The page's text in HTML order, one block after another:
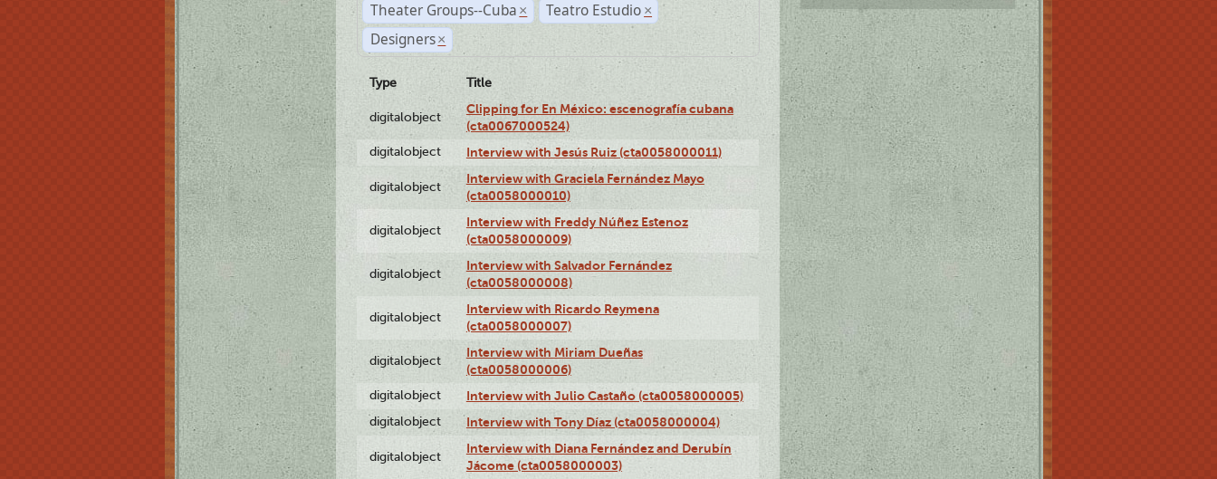
Theater Groups--Cuba × Teatro Estudio ×
Designers ×
Type Title
digitalobject
Clipping for En México: escenografía cubana
(cta0067000524)
digitalobject Interview with Jesús Ruiz (cta0058000011)
digitalobject
Interview with Graciela Fernández Mayo
(cta0058000010)
digitalobject
Interview with Freddy Núñez Estenoz
(cta0058000009)
digitalobject
Interview with Salvador Fernández
(cta0058000008)
digitalobject
Interview with Ricardo Reymena
(cta0058000007)
digitalobject
Interview with Miriam Dueñas
(cta0058000006)
digitalobject Interview with Julio Castaño (cta0058000005)
digitalobject Interview with Tony Díaz (cta0058000004)
digitalobject
Interview with Diana Fernández and Derubín
Jácome (cta0058000003)